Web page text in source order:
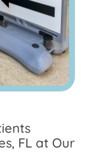
FL at Our